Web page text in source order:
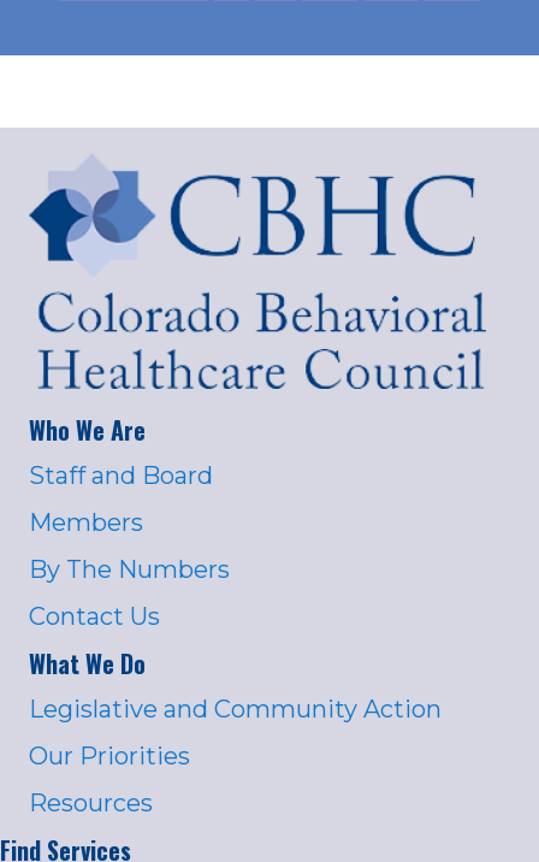
Who We Are
Staff and Board
Members
By The Numbers
Contact Us
What We Do
Legislative and Community Action
Our Priorities
Resources
Find Services